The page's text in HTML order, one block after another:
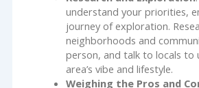
understand your priorities,
journey of exploration.
neighborhoods and
person, and talk to locals to
area’s vibe and lifestyle.
Weighing the Pros and